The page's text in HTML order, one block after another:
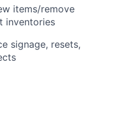
items/remove
inventories
signage, resets,